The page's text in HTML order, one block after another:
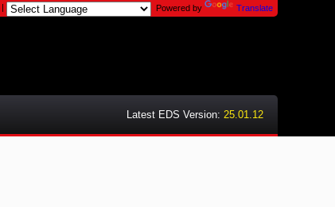
Powered by Translate
Latest EDS Version: 25.01.12